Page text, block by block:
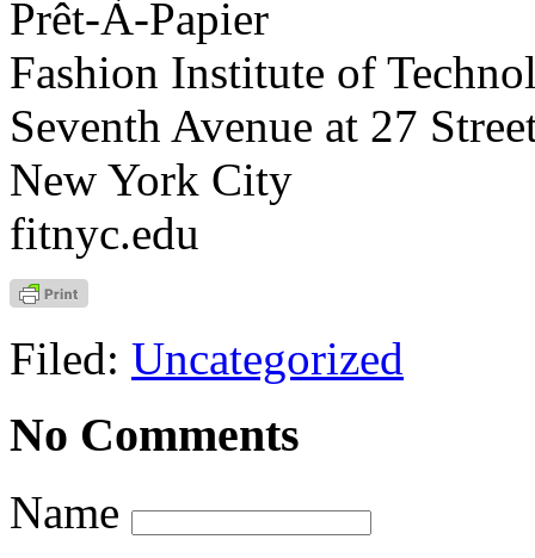
Prêt-À-Papier
Fashion Institute of
Seventh Avenue at 27
New York City
fitnyc.edu
Filed: Uncategorized
No Comments
Name